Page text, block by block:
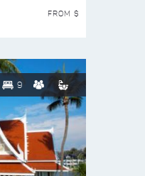
FROM $
9